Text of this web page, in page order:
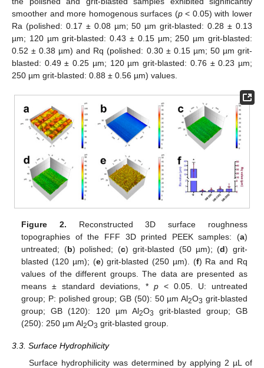
smoother and more homogenous surfaces (p< 0.05) with lower
Ra (polished: 0.17 ± 0.08 µm; 50 µm grit-blasted: 0.28 ± 0.13
µm; 120 µm grit-blasted: 0.43 ± 0.15 µm; 250 µm grit-blasted:
0.52 ± 0.38 µm) and Rq (polished: 0.30 ± 0.15 µm; 50 µm grit-
blasted: 0.49 ± 0.25 µm; 120 µm grit-blasted: 0.76 ± 0.23 µm;
250 µm grit-blasted: 0.88 ± 0.56 µm) values.
Figure 2. Reconstructed 3D surface roughness
topographies of the FFF 3D printed PEEK samples: (a)
untreated; (b) polished; (c) grit-blasted (50 µm); (d) grit-
blasted (120 µm); (e) grit-blasted (250 µm). (f) Ra and Rq
values of the different groups. The data are presented as
means ± standard deviations, *p < 0.05. U: untreated
group; P: polished group; GB (50): 50 µm Al2O3 grit-blasted
group; GB (120): 120 µm Al2O3
grit-blasted group; GB
(250): 250 µm Al2O3 grit-blasted group.
3.3. Surface Hydrophilicity
Surface hydrophilicity was determined by applying 2 µL of